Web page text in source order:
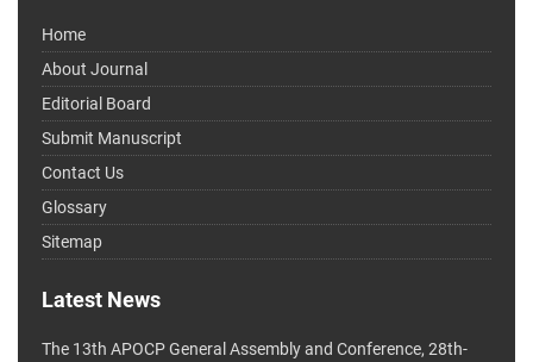
Home
About Journal
Editorial Board
Submit Manuscript
Contact Us
Glossary
Sitemap
Latest News
The 13th APOCP General Assembly and Conference, 28th-